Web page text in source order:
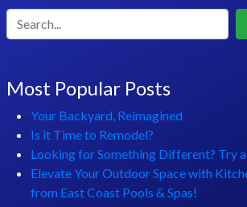
Search
Most Popular Posts
Your Backyard, Reimagined
Is it Time to Remodel?
Looking for Something Different? Try
Elevate Your Outdoor Space with
from East Coast Pools & Spas!